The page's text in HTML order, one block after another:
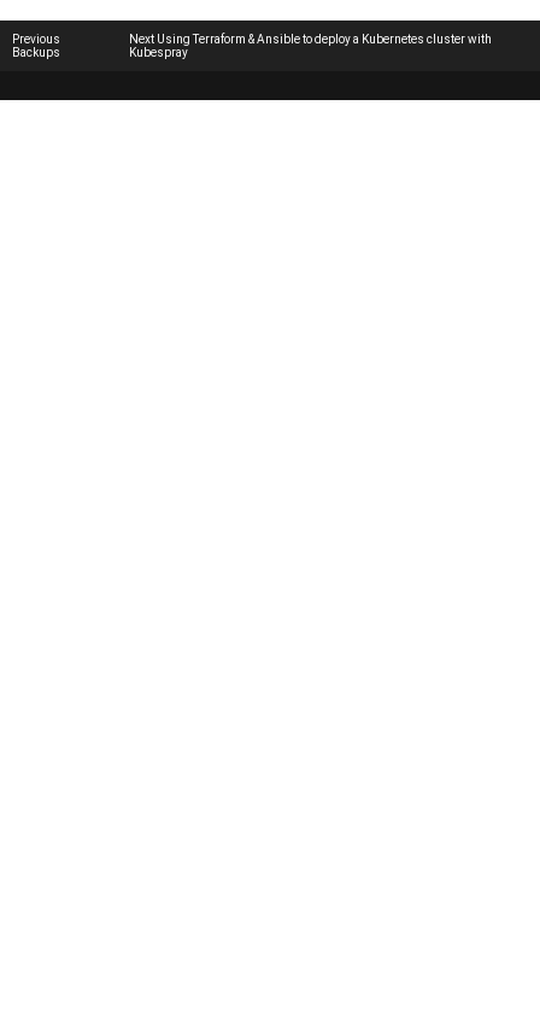
Previous
Backups
Next Using Terraform & Ansible to deploy a Kubernetes cluster with
Kubespray